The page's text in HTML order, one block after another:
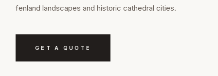
fenland landscapes and historic cathedral cities.
GET A QUOTE